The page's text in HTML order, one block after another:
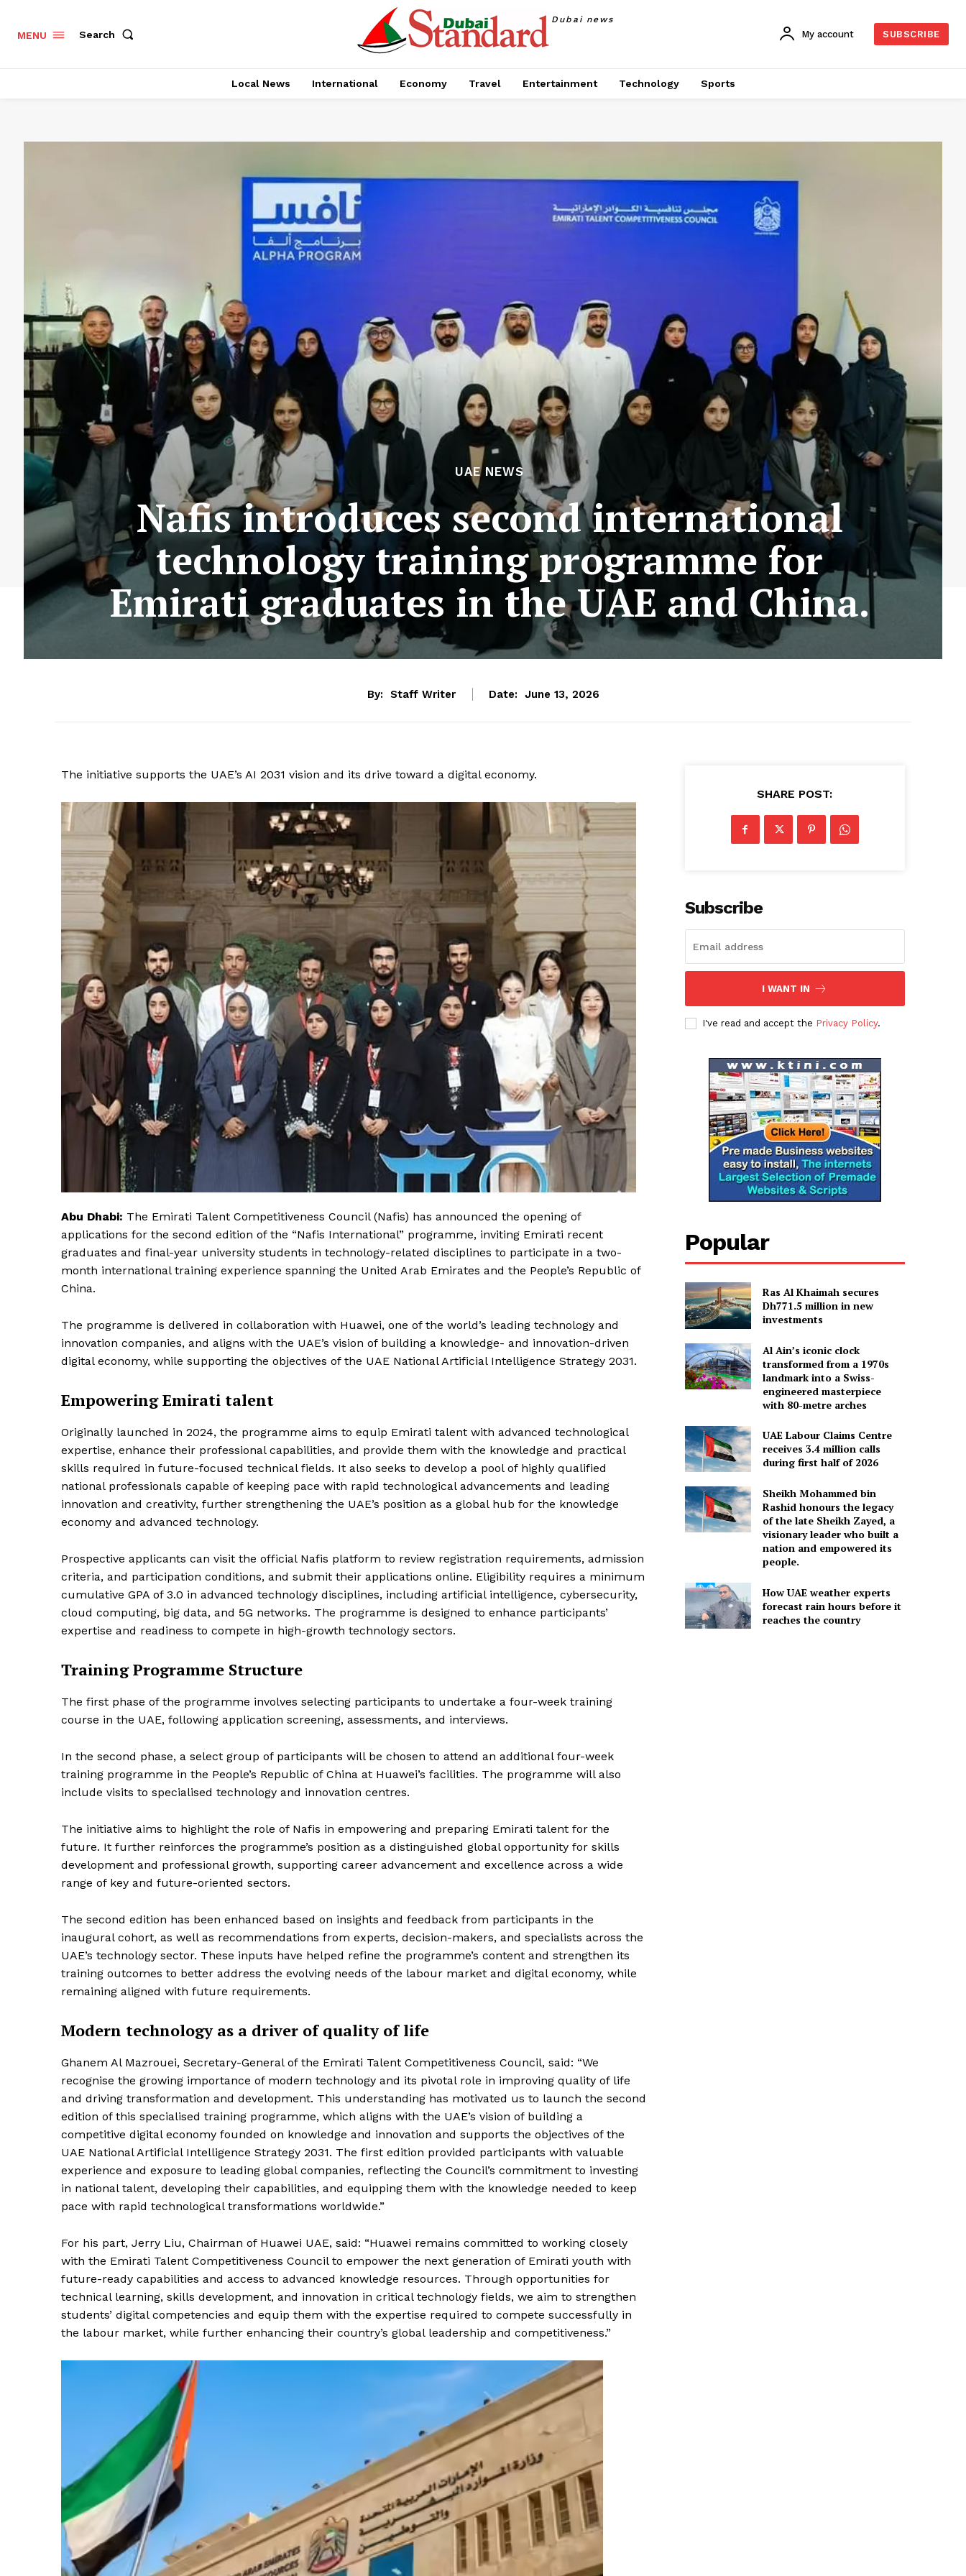
News Week
Magazine PRO
SUBSCRIBE NOW
Company
About
Contact us
MENU Search
Dubai news
My account SUBSCRIBE
Local News International Economy Travel Entertainment Technology Sports
UAE NEWS
Nafis introduces second international
technology training programme for
Emirati graduates in the UAE and China.
By: Staff Writer Date: June 13, 2026
The initiative supports the UAE’s AI 2031 vision and its drive toward a digital economy.
Abu Dhabi: The Emirati Talent Competitiveness Council (Nafis) has announced the opening of
applications for the second edition of the “Nafis International” programme, inviting Emirati recent
graduates and final-year university students in technology-related disciplines to participate in a two-
month international training experience spanning the United Arab Emirates and the People’s Republic of
China.
The programme is delivered in collaboration with Huawei, one of the world’s leading technology and
innovation companies, and aligns with the UAE’s vision of building a knowledge- and innovation-driven
digital economy, while supporting the objectives of the UAE National Artificial Intelligence Strategy 2031.
Empowering Emirati talent
Originally launched in 2024, the programme aims to equip Emirati talent with advanced technological
expertise, enhance their professional capabilities, and provide them with the knowledge and practical
skills required in future-focused technical fields. It also seeks to develop a pool of highly qualified
national professionals capable of keeping pace with rapid technological advancements and leading
innovation and creativity, further strengthening the UAE’s position as a global hub for the knowledge
economy and advanced technology.
Prospective applicants can visit the official Nafis platform to review registration requirements, admission
criteria, and participation conditions, and submit their applications online. Eligibility requires a minimum
cumulative GPA of 3.0 in advanced technology disciplines, including artificial intelligence, cybersecurity,
cloud computing, big data, and 5G networks. The programme is designed to enhance participants’
expertise and readiness to compete in high-growth technology sectors.
Training Programme Structure
The first phase of the programme involves selecting participants to undertake a four-week training
course in the UAE, following application screening, assessments, and interviews.
In the second phase, a select group of participants will be chosen to attend an additional four-week
training programme in the People’s Republic of China at Huawei’s facilities. The programme will also
include visits to specialised technology and innovation centres.
The initiative aims to highlight the role of Nafis in empowering and preparing Emirati talent for the
future. It further reinforces the programme’s position as a distinguished global opportunity for skills
development and professional growth, supporting career advancement and excellence across a wide
range of key and future-oriented sectors.
The second edition has been enhanced based on insights and feedback from participants in the
inaugural cohort, as well as recommendations from experts, decision-makers, and specialists across the
UAE’s technology sector. These inputs have helped refine the programme’s content and strengthen its
training outcomes to better address the evolving needs of the labour market and digital economy, while
remaining aligned with future requirements.
Modern technology as a driver of quality of life
Ghanem Al Mazrouei, Secretary-General of the Emirati Talent Competitiveness Council, said: “We
recognise the growing importance of modern technology and its pivotal role in improving quality of life
and driving transformation and development. This understanding has motivated us to launch the second
edition of this specialised training programme, which aligns with the UAE’s vision of building a
competitive digital economy founded on knowledge and innovation and supports the objectives of the
UAE National Artificial Intelligence Strategy 2031. The first edition provided participants with valuable
experience and exposure to leading global companies, reflecting the Council’s commitment to investing
in national talent, developing their capabilities, and equipping them with the knowledge needed to keep
pace with rapid technological transformations worldwide.”
For his part, Jerry Liu, Chairman of Huawei UAE, said: “Huawei remains committed to working closely
with the Emirati Talent Competitiveness Council to empower the next generation of Emirati youth with
future-ready capabilities and access to advanced knowledge resources. Through opportunities for
technical learning, skills development, and innovation in critical technology fields, we aim to strengthen
students’ digital competencies and equip them with the expertise required to compete successfully in
the labour market, while further enhancing their country’s global leadership and competitiveness.”
SHARE POST:
Subscribe
I WANT IN
I've read and accept the Privacy Policy.
Popular
Ras Al Khaimah secures
Dh771.5 million in new
investments
Al Ain’s iconic clock
transformed from a 1970s
landmark into a Swiss-
engineered masterpiece
with 80-metre arches
UAE Labour Claims Centre
receives 3.4 million calls
during first half of 2026
Sheikh Mohammed bin
Rashid honours the legacy
of the late Sheikh Zayed, a
visionary leader who built a
nation and empowered its
people.
How UAE weather experts
forecast rain hours before it
reaches the country